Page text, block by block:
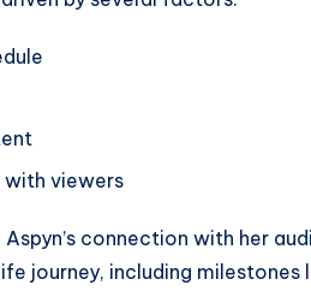
viewers
connection with her
journey, including milestones